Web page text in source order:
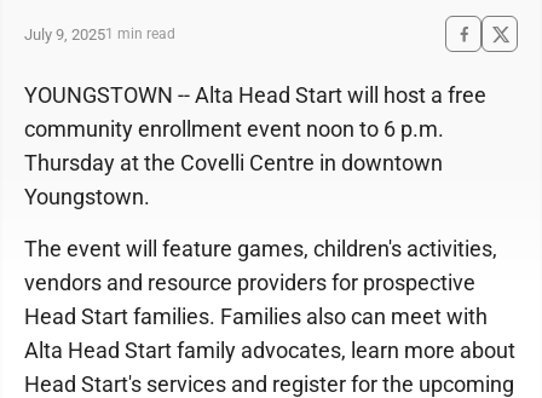
July 9, 20251 min read
YOUNGSTOWN -- Alta Head Start will host a free
community enrollment event noon to 6 p.m.
Thursday at the Covelli Centre in downtown
Youngstown.
The event will feature games, children's activities,
vendors and resource providers for prospective
Head Start families. Families also can meet with
Alta Head Start family advocates, learn more about
Head Start's services and register for the upcoming